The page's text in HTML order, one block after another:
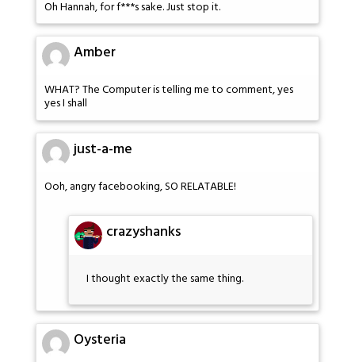
Oh Hannah, for f***s sake. Just stop it.
Amber
WHAT? The Computer is telling me to comment, yes
yes I shall
just-a-me
Ooh, angry facebooking, SO RELATABLE!
crazyshanks
I thought exactly the same thing.
Oysteria